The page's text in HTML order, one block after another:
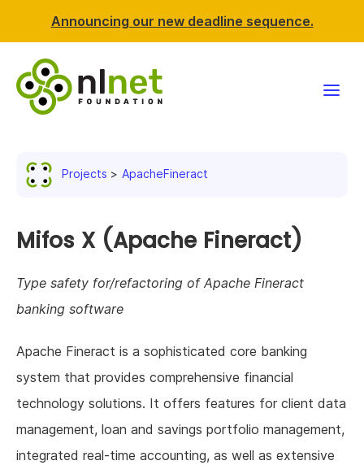
Announcing our new deadline sequence.
News & events
Resources
About us
Projects ApacheFineract
Mifos X (Apache Fineract)
Type safety for/refactoring of Apache Fineract
banking software
Apache Fineract is a sophisticated core banking
system that provides comprehensive financial
technology solutions. It offers features for client data
management, loan and savings portfolio management,
integrated real-time accounting, as well as extensive